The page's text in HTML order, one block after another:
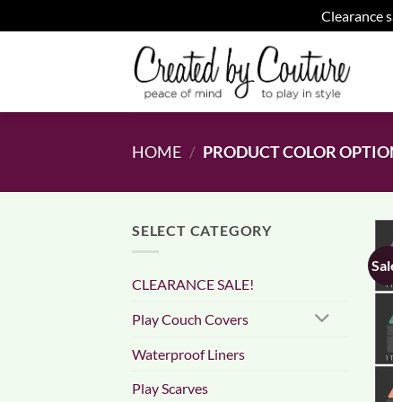
Clearance
HOME / PRODUCT COLOR
SELECT CATEGORY
CLEARANCE SALE!
Play Couch Covers
Waterproof Liners
Play Scarves